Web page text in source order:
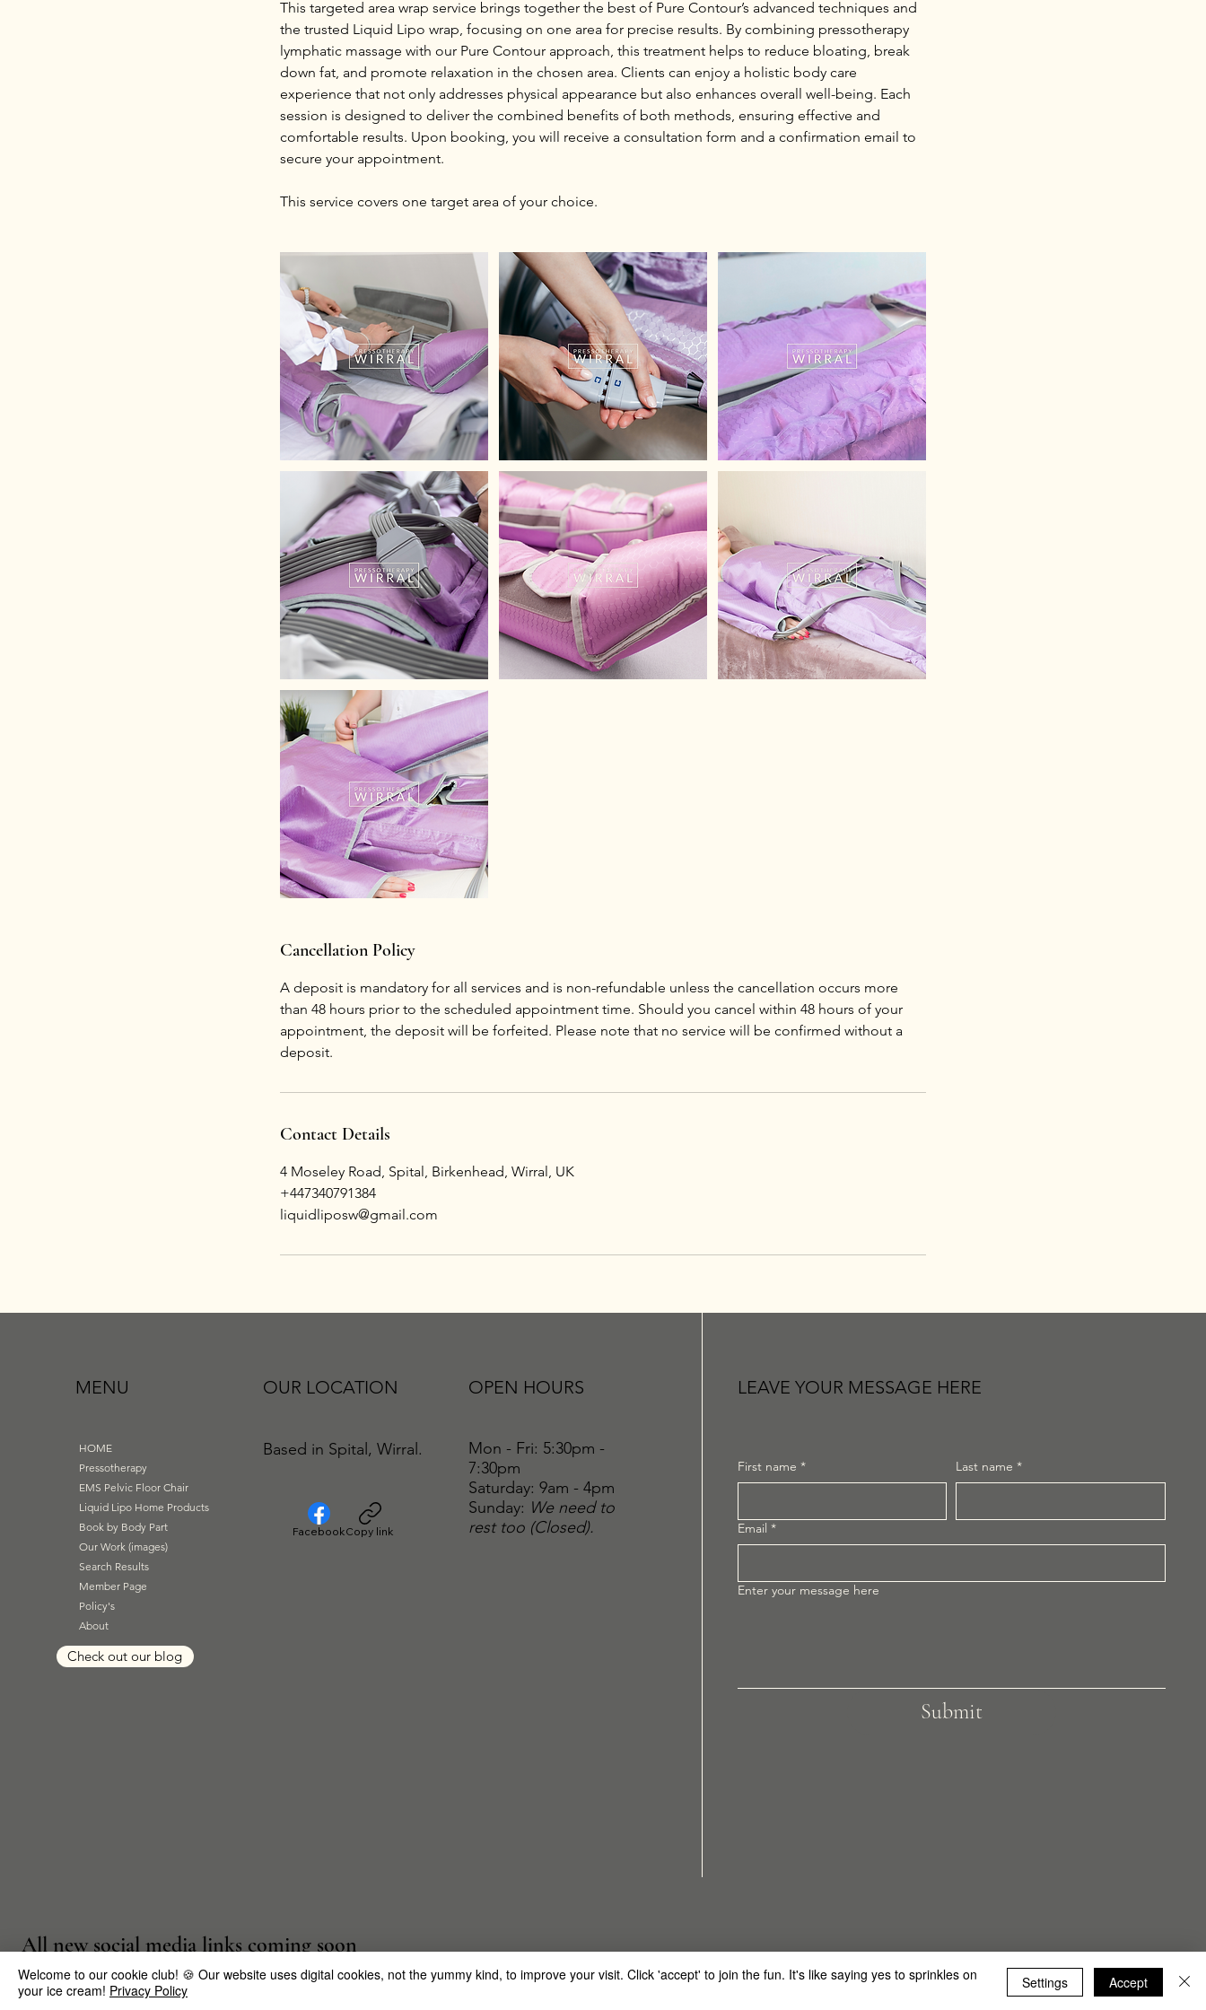
This targeted area wrap service brings together the best of Pure Contour’s advanced techniques and
the trusted Liquid Lipo wrap, focusing on one area for precise results. By combining pressotherapy
lymphatic massage with our Pure Contour approach, this treatment helps to reduce bloating, break
down fat, and promote relaxation in the chosen area. Clients can enjoy a holistic body care
experience that not only addresses physical appearance but also enhances overall well-being. Each
session is designed to deliver the combined benefits of both methods, ensuring effective and
comfortable results. Upon booking, you will receive a consultation form and a confirmation email to
secure your appointment.
This service covers one target area of your choice.
Cancellation Policy
A deposit is mandatory for all services and is non-refundable unless the cancellation occurs more
than 48 hours prior to the scheduled appointment time. Should you cancel within 48 hours of your
appointment, the deposit will be forfeited. Please note that no service will be confirmed without a
deposit.
Contact Details
4 Moseley Road, Spital, Birkenhead, Wirral, UK
+447340791384
liquidliposw@gmail.com
MENU
HOME
Pressotherapy
EMS Pelvic Floor Chair
Liquid Lipo Home Products
Book by Body Part
Our Work (images)
Search Results
Member Page
Policy's
About
Check out our blog
Based in Spital, Wirral.
OUR LOCATION
FacebookCopy link
Mon - Fri: 5:30pm -
7:30pm
​​Saturday: 9am - 4pm
​Sunday: We need to
rest too (Closed).
OPEN HOURS
First name * Last name *
Email *
Enter your message here
Submit
LEAVE YOUR MESSAGE HERE
All new social media links coming soon
Made by Shiny Wood Limited
Welcome to our cookie club! 🍪 Our website uses digital cookies, not the yummy kind, to improve your visit. Click 'accept' to join the fun. It's like saying yes to sprinkles on
your ice cream! Privacy Policy Settings Accept